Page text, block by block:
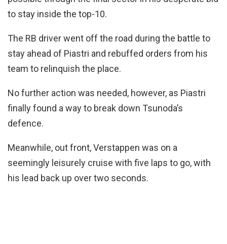
to stay inside the top-10.
The RB driver went off the road during the battle to
stay ahead of Piastri and rebuffed orders from his
team to relinquish the place.
No further action was needed, however, as Piastri
finally found a way to break down Tsunoda’s
defence.
Meanwhile, out front, Verstappen was on a
seemingly leisurely cruise with five laps to go, with
his lead back up over two seconds.